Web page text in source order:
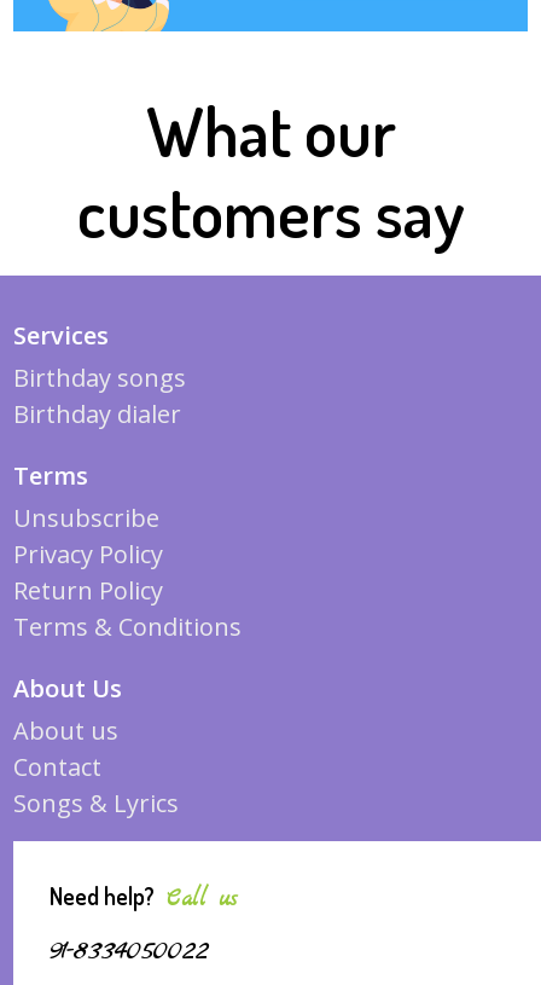
What our
customers say
Services
Birthday songs
Birthday dialer
Terms
Unsubscribe
Privacy Policy
Return Policy
Terms & Conditions
About Us
About us
Contact
Songs & Lyrics
Need help? Call us
91-8334050022